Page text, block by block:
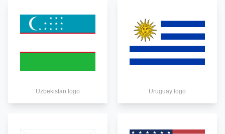
Uzbekistan logo Uruguay logo